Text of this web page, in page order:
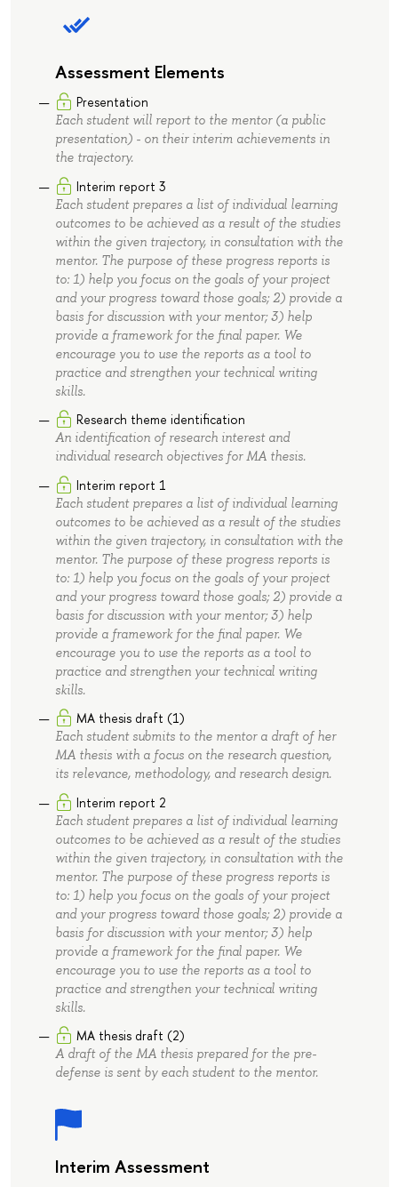
Assessment Elements
Presentation
Each student will report to the mentor (a public
presentation) - on their interim achievements in
the trajectory.
Interim report 3
Each student prepares a list of individual learning
outcomes to be achieved as a result of the studies
within the given trajectory, in consultation with the
mentor. The purpose of these progress reports is
to: 1) help you focus on the goals of your project
and your progress toward those goals; 2) provide a
basis for discussion with your mentor; 3) help
provide a framework for the final paper. We
encourage you to use the reports as a tool to
practice and strengthen your technical writing
skills.
Research theme identification
An identification of research interest and
individual research objectives for MA thesis.
Interim report 1
Each student prepares a list of individual learning
outcomes to be achieved as a result of the studies
within the given trajectory, in consultation with the
mentor. The purpose of these progress reports is
to: 1) help you focus on the goals of your project
and your progress toward those goals; 2) provide a
basis for discussion with your mentor; 3) help
provide a framework for the final paper. We
encourage you to use the reports as a tool to
practice and strengthen your technical writing
skills.
MA thesis draft (1)
Each student submits to the mentor a draft of her
MA thesis with a focus on the research question,
its relevance, methodology, and research design.
Interim report 2
Each student prepares a list of individual learning
outcomes to be achieved as a result of the studies
within the given trajectory, in consultation with the
mentor. The purpose of these progress reports is
to: 1) help you focus on the goals of your project
and your progress toward those goals; 2) provide a
basis for discussion with your mentor; 3) help
provide a framework for the final paper. We
encourage you to use the reports as a tool to
practice and strengthen your technical writing
skills.
MA thesis draft (2)
A draft of the MA thesis prepared for the pre-
defense is sent by each student to the mentor.
Interim Assessment